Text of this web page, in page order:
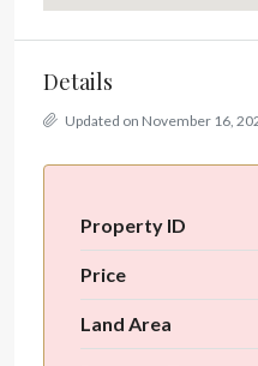
Details
Updated on November 16,
Property ID
Price
Land Area